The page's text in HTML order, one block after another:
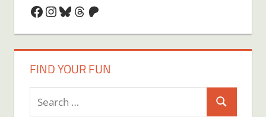
Facebook
Instagram
Bluesky
Threads
Patreon
FIND YOUR FUN
Search